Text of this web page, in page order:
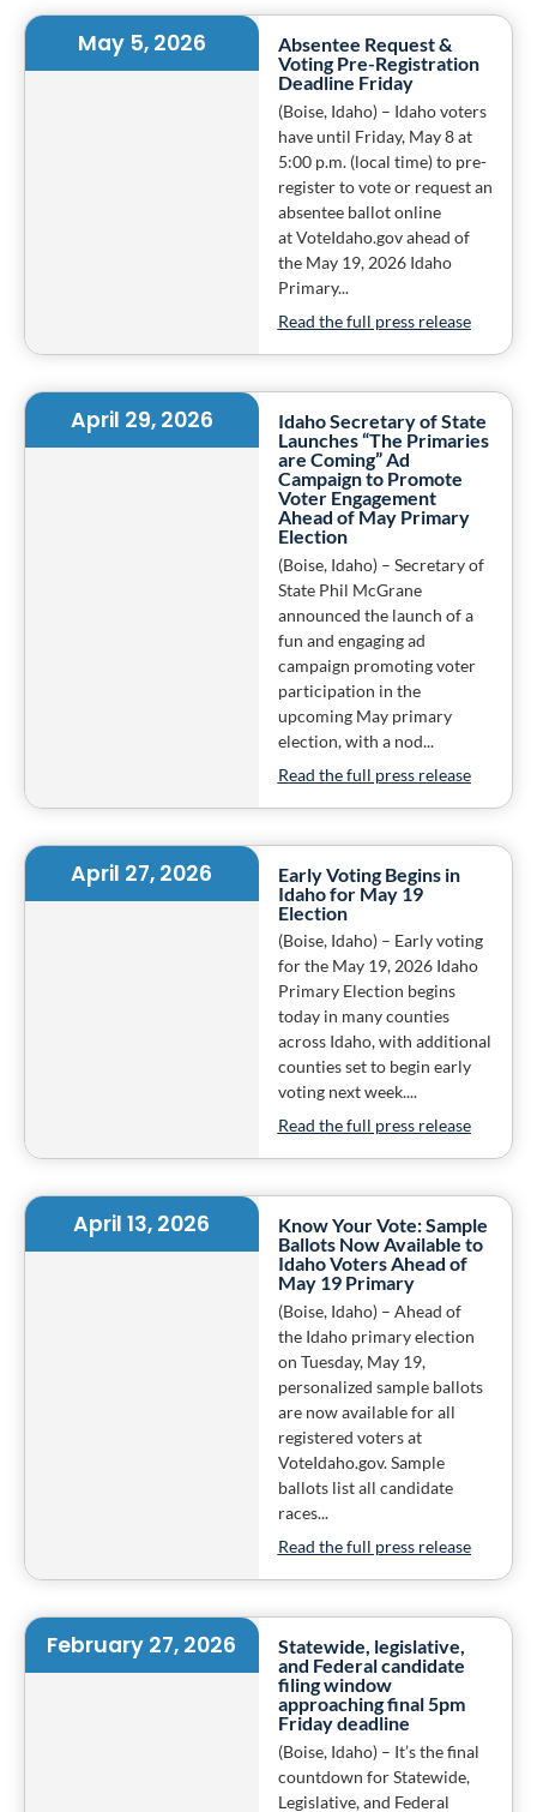
May 5, 2026
Absentee Request &
Voting Pre-Registration
Deadline Friday
(Boise, Idaho) – Idaho voters
have until Friday, May 8 at
5:00 p.m. (local time) to pre-
register to vote or request an
absentee ballot online
at VoteIdaho.gov ahead of
the May 19, 2026 Idaho
Primary...
Read the full press release
April 29, 2026
Idaho Secretary of State
Launches “The Primaries
are Coming” Ad
Campaign to Promote
Voter Engagement
Ahead of May Primary
Election
(Boise, Idaho) – Secretary of
State Phil McGrane
announced the launch of a
fun and engaging ad
campaign promoting voter
participation in the
upcoming May primary
election, with a nod...
Read the full press release
April 27, 2026
Early Voting Begins in
Idaho for May 19
Election
(Boise, Idaho) – Early voting
for the May 19, 2026 Idaho
Primary Election begins
today in many counties
across Idaho, with additional
counties set to begin early
voting next week....
Read the full press release
April 13, 2026
Know Your Vote: Sample
Ballots Now Available to
Idaho Voters Ahead of
May 19 Primary
(Boise, Idaho) – Ahead of
the Idaho primary election
on Tuesday, May 19,
personalized sample ballots
are now available for all
registered voters at
VoteIdaho.gov. Sample
ballots list all candidate
races...
Read the full press release
February 27, 2026
Statewide, legislative,
and Federal candidate
filing window
approaching final 5pm
Friday deadline
(Boise, Idaho) – It’s the final
countdown for Statewide,
Legislative, and Federal